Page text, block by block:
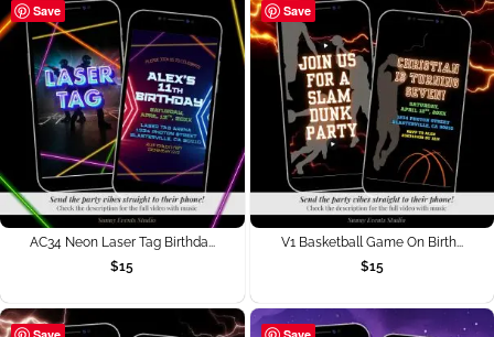
Save
AC34 Neon Laser Tag Birthda...
$15
Save
V1 Basketball Game On Birth...
$15